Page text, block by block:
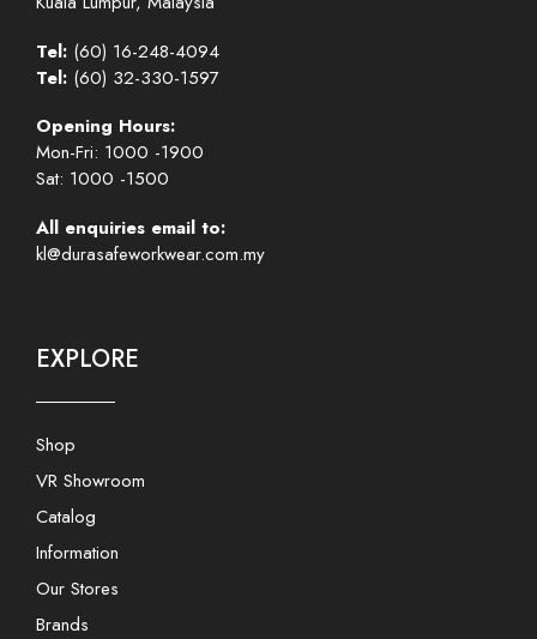
Tel: (60) 16-248-4094
Tel: (60) 32-330-1597
Opening Hours:
Mon-Fri: 1000 -1900
Sat: 1000 -1500
All enquiries email to:
kl@durasafeworkwear.com.my
EXPLORE
Shop
VR Showroom
Catalog
Information
Our Stores
Brands